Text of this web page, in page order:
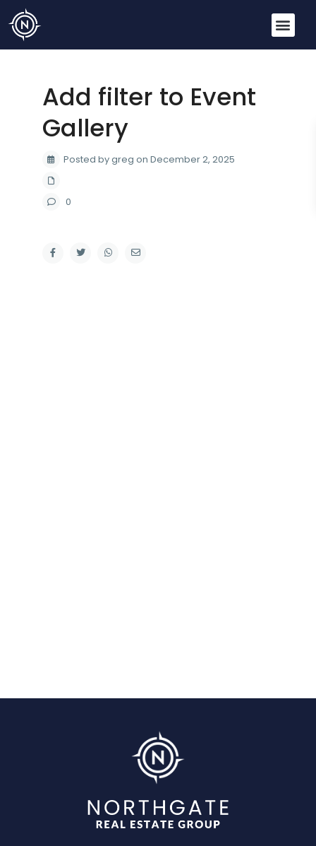
Add filter to Event
Gallery
Posted by greg on December 2, 2025
0